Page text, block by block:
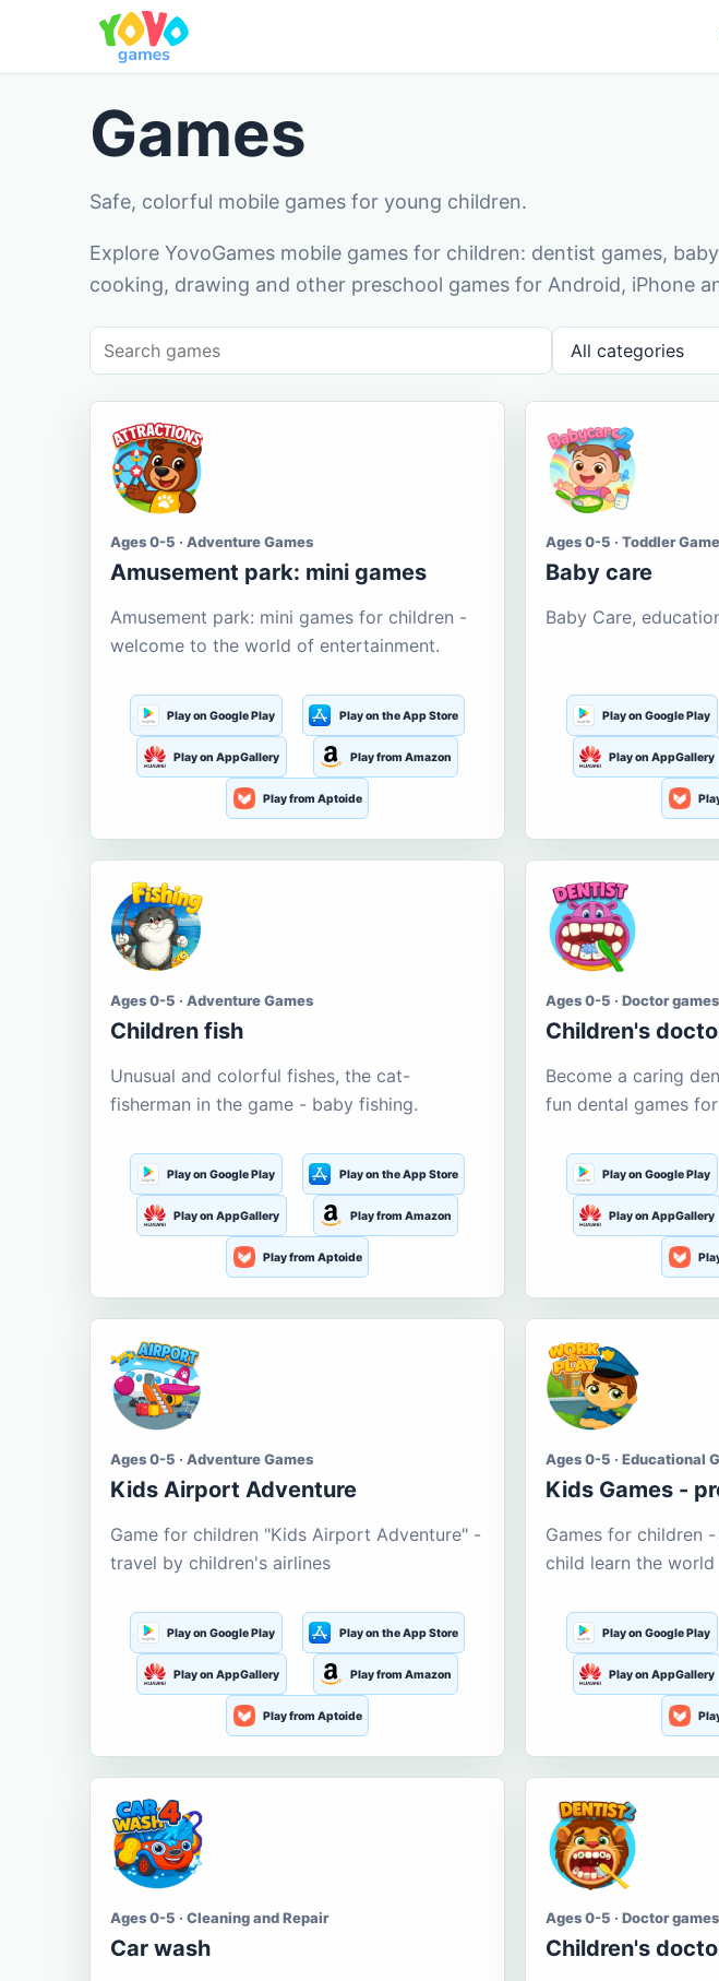
Games
Safe, colorful mobile games for young children.
Explore YovoGames mobile games for children: dentist games,
cooking, drawing and other preschool games for Android, iPhone
Ages 0-5 · Adventure Games
Amusement park: mini games
Amusement park: mini games for children -
welcome to the world of entertainment.
Play on Google Play Play on the App Store
Play on AppGallery Play from Amazon
Play from Aptoide
Ages 0-5 · Toddler
Baby care
Baby Care,
Play on Google Play
Play on AppGallery
Ages 0-5 · Adventure Games
Children fish
Unusual and colorful fishes, the cat-
fisherman in the game - baby fishing.
Play on Google Play Play on the App Store
Play on AppGallery Play from Amazon
Play from Aptoide
Ages 0-5 · Doctor games
Children's
Become a caring
fun dental games
Play on Google Play
Play on AppGallery
Ages 0-5 · Adventure Games
Kids Airport Adventure
Game for children "Kids Airport Adventure" -
travel by children's airlines
Play on Google Play Play on the App Store
Play on AppGallery Play from Amazon
Play from Aptoide
Ages 0-5 · Educational
Kids Games -
Games for children
child learn the world
Play on Google Play
Play on AppGallery
Ages 0-5 · Cleaning and Repair
Car wash
Ages 0-5 · Doctor games
Children's